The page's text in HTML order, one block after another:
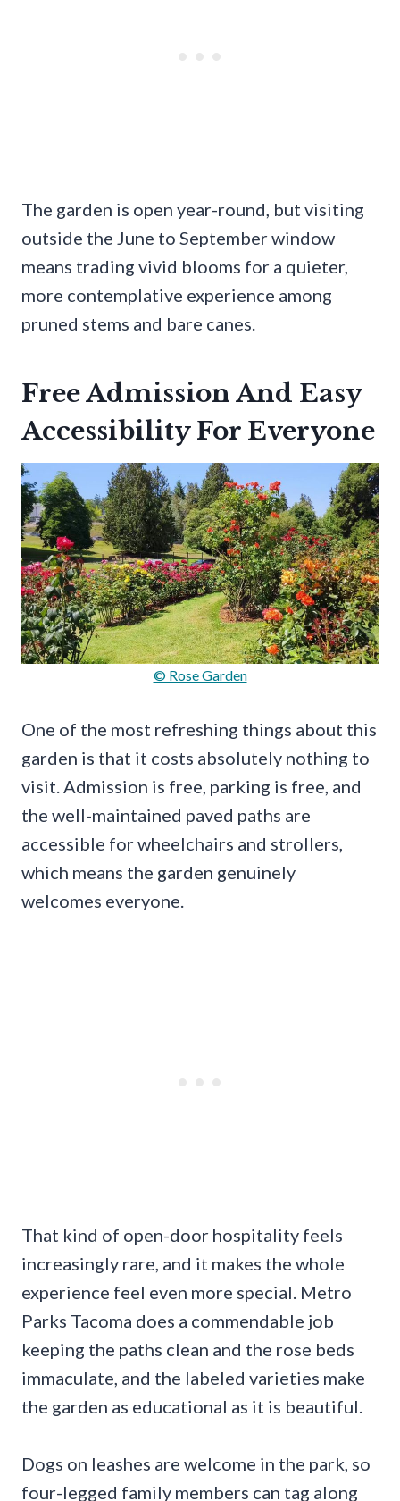
The garden is open year-round, but visiting
outside the June to September window
means trading vivid blooms for a quieter,
more contemplative experience among
pruned stems and bare canes.
Free Admission And Easy
Accessibility For Everyone
© Rose Garden
One of the most refreshing things about this
garden is that it costs absolutely nothing to
visit. Admission is free, parking is free, and
the well-maintained paved paths are
accessible for wheelchairs and strollers,
which means the garden genuinely
welcomes everyone.
That kind of open-door hospitality feels
increasingly rare, and it makes the whole
experience feel even more special. Metro
Parks Tacoma does a commendable job
keeping the paths clean and the rose beds
immaculate, and the labeled varieties make
the garden as educational as it is beautiful.
Dogs on leashes are welcome in the park, so
four-legged family members can tag along